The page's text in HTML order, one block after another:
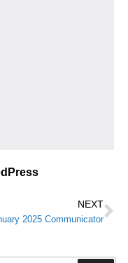
NEXT
2025 Communicator